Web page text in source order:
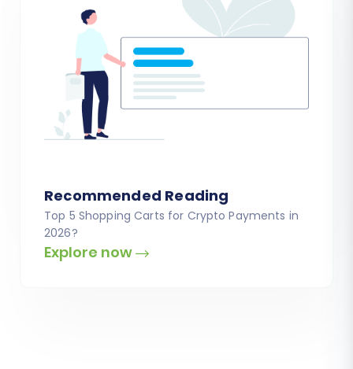
Recommended Reading
Top 5 Shopping Carts for Crypto Payments in
2026?
Explore now